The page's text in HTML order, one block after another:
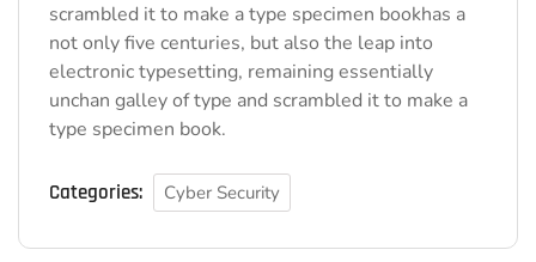
scrambled it to make a type specimen bookhas a
not only five centuries, but also the leap into
electronic typesetting, remaining essentially
unchan galley of type and scrambled it to make a
type specimen book.
Categories: Cyber Security